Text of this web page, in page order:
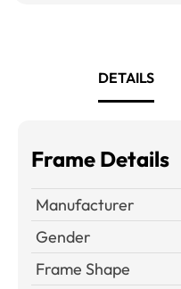
DETAILS
Frame Details
Manufacturer
Gender
Frame Shape